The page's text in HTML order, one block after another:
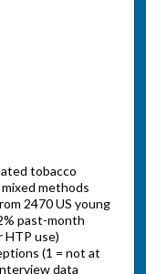
tobacco
methods
2470 US young
past-month
HTP use)
(1 = not at
data